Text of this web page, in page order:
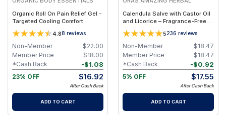
Organic Roll On Pain Relief Gel -
Targeted Cooling Comfort
4.88 reviews
$22.00
Non-Member
$18.00
Member Price
-$1.08
*Cash Back
23% OFF
$16.92
After Cash Back
ADD TO CART
Calendula Salve with Castor Oil
and Licorice – Fragrance-Free
Salve - Jar 1oz
5236 reviews
$18.47
Non-Member
$18.47
Member Price
-$0.92
*Cash Back
5% OFF
$17.55
After Cash Back
ADD TO CART
FREE FREE